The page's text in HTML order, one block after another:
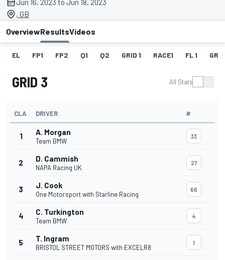
Jun 16, 2023 to Jun 18, 2023
, GB
OverviewResultsVideos
EL FP1 FP2 Q1 Q2 GRID 1 RACE1 FL 1
GRID 3 All Stats
CLA DRIVER #
1 A. Morgan
Team BMW
33
2 D. Cammish
NAPA Racing UK
27
3 J. Cook
One Motorsport with Starline Racing
66
4 C. Turkington
Team BMW
4
5 T. Ingram
BRISTOL STREET MOTORS with EXCELR8
1